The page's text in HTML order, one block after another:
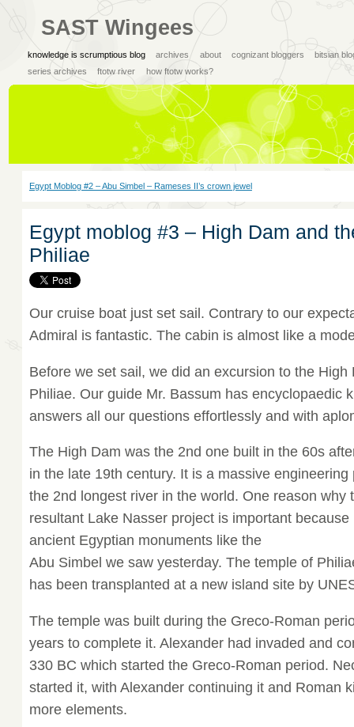
SAST Wingees
knowledge is scrumptious blog archives about cognizant bloggers
bitsian
series archives
ftotw river how ftotw works?
Egypt Moblog #2 – Abu Simbel – Rameses II’s crown jewel
Egypt moblog #3 – High Dam and
Philiae
Our cruise boat just set sail. Contrary to our
Admiral is fantastic. The cabin is almost like a
Before we set sail, we did an excursion to the High
Philiae. Our guide Mr. Bassum has encyclopaedic
answers all our questions effortlessly and with
The High Dam was the 2nd one built in the 60s
in the late 19th century. It is a massive
the 2nd longest river in the world. One reason why
resultant Lake Nasser project is important
ancient Egyptian monuments like the
Abu Simbel we saw yesterday. The temple of
has been transplanted at a new island site by
The temple was built during the Greco-Roman
years to complete it. Alexander had invaded and
330 BC which started the Greco-Roman period.
started it, with Alexander continuing it and Roman
more elements.